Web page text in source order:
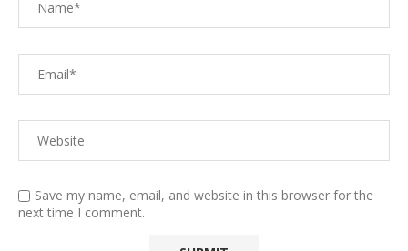
Save my name, email, and website in this browser for the
next time I comment.